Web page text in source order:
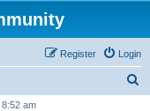
Login
Register
am